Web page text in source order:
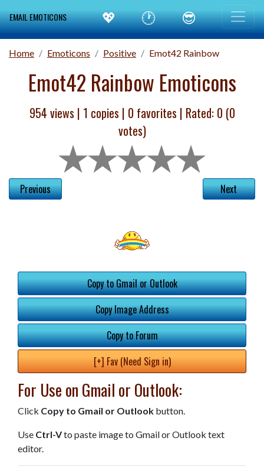
EMAIL EMOTICONS 💖 🕐 😎
Home Emoticons Positive Emot42 Rainbow
Emot42 Rainbow Emoticons
954 views | 1 copies | 0 favorites | Rated: 0 (0
votes)
Previous Next
Copy to Gmail or Outlook
Copy Image Address
Copy to Forum
[+] Fav (Need Sign in)
For Use on Gmail or Outlook:
Click Copy to Gmail or Outlook button.
Use Ctrl-Vto paste image to Gmail or Outlook text
editor.